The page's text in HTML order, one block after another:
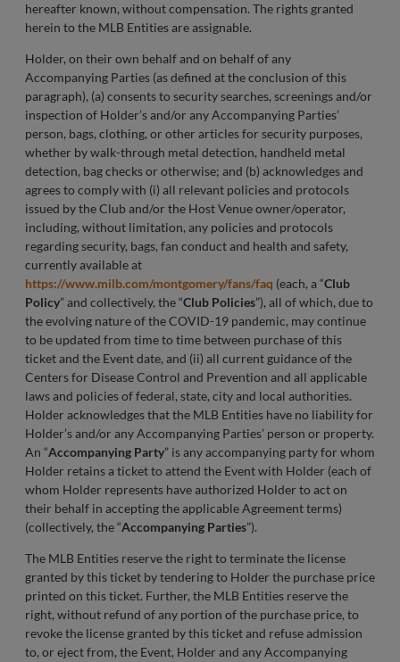
hereafter known, without compensation. The rights granted
herein to the MLB Entities are assignable.
Holder, on their own behalf and on behalf of any
Accompanying Parties (as defined at the conclusion of this
paragraph), (a) consents to security searches, screenings and/or
inspection of Holder’s and/or any Accompanying Parties’
person, bags, clothing, or other articles for security purposes,
whether by walk-through metal detection, handheld metal
detection, bag checks or otherwise; and (b) acknowledges and
agrees to comply with (i) all relevant policies and protocols
issued by the Club and/or the Host Venue owner/operator,
including, without limitation, any policies and protocols
regarding security, bags, fan conduct and health and safety,
currently available at
https://www.milb.com/montgomery/fans/faq (each, a “Club
Policy” and collectively, the “Club Policies”), all of which, due to
the evolving nature of the COVID-19 pandemic, may continue
to be updated from time to time between purchase of this
ticket and the Event date, and (ii) all current guidance of the
Centers for Disease Control and Prevention and all applicable
laws and policies of federal, state, city and local authorities.
Holder acknowledges that the MLB Entities have no liability for
Holder’s and/or any Accompanying Parties’ person or property.
An “Accompanying Party” is any accompanying party for whom
Holder retains a ticket to attend the Event with Holder (each of
whom Holder represents have authorized Holder to act on
their behalf in accepting the applicable Agreement terms)
(collectively, the “Accompanying Parties”).
The MLB Entities reserve the right to terminate the license
granted by this ticket by tendering to Holder the purchase price
printed on this ticket. Further, the MLB Entities reserve the
right, without refund of any portion of the purchase price, to
revoke the license granted by this ticket and refuse admission
to, or eject from, the Event, Holder and any Accompanying